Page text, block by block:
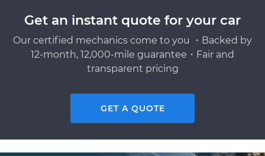
Get an instant quote for your car
Our certified mechanics come to you ・Backed by
12-month, 12,000-mile guarantee・Fair and
transparent pricing
GET A QUOTE